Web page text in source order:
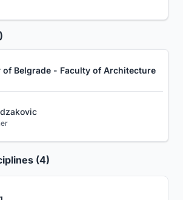
of Belgrade - Faculty of Architecture
(4)